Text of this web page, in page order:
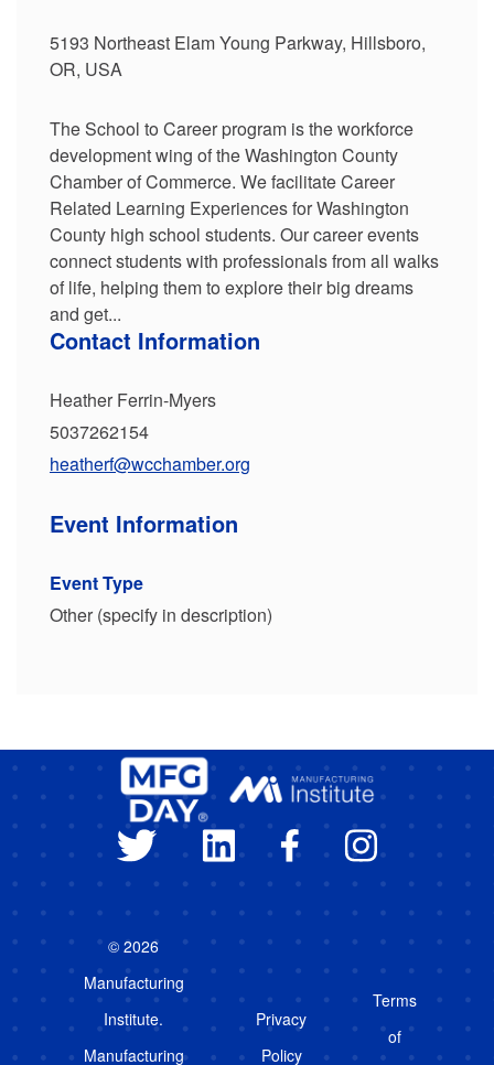
5193 Northeast Elam Young Parkway, Hillsboro,
OR, USA
The School to Career program is the workforce
development wing of the Washington County
Chamber of Commerce. We facilitate Career
Related Learning Experiences for Washington
County high school students. Our career events
connect students with professionals from all walks
of life, helping them to explore their big dreams
and get...
Contact Information
Heather Ferrin-Myers
5037262154
heatherf@wcchamber.org
Event Information
Event Type
Other (specify in description)
© 2026
Manufacturing
Institute.
Manufacturing
Privacy
Policy
Terms
of